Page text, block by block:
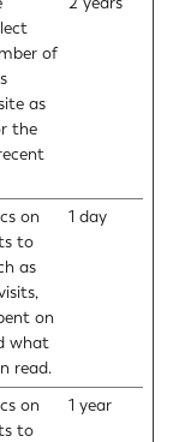
of
as
the
on
to
as
on
what
read.
1 day
on
to
1 year